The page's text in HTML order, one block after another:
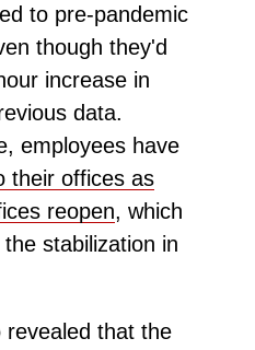
to pre-pandemic
though they'd
increase in
data.
employees have
their offices as
reopen, which
stabilization in
revealed that the